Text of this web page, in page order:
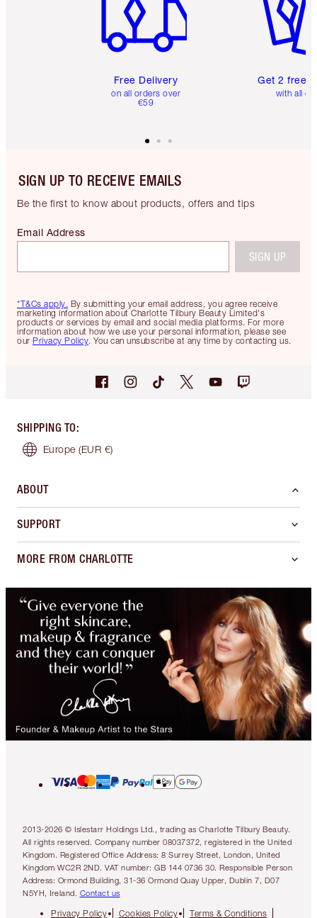
Free Delivery
on all orders over
€59
Get 2 free
with all
SIGN UP TO RECEIVE EMAILS
Be the first to know about products, offers and tips
*T&Cs apply. By submitting your email address, you agree receive
marketing information about Charlotte Tilbury Beauty Limited's
products or services by email and social media platforms. For more
information about how we use your personal information, please see
our Privacy Policy. You can unsubscribe at any time by contacting us.
Email Address
SIGN UP
SHIPPING TO:
Europe (EUR €)
ABOUT
SUPPORT
MORE FROM CHARLOTTE
2013-2026 © Islestarr Holdings Ltd., trading as Charlotte Tilbury Beauty.
All rights reserved. Company number 08037372, registered in the United
Kingdom. Registered Office Address: 8 Surrey Street, London, United
Kingdom WC2R 2ND. VAT number: GB 144 0736 30. Responsible Person
Address: Ormond Building, 31-36 Ormond Quay Upper, Dublin 7, D07
N5YH, Ireland. Contact us
Privacy Policy Cookies Policy Terms & Conditions